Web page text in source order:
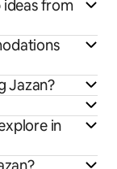
from
Jazan?
in